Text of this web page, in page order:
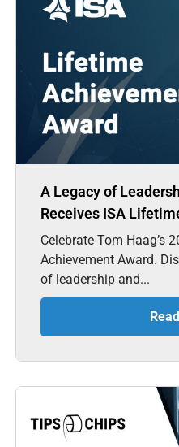
A Legacy of
Receives ISA
Celebrate Tom Haag’s
Achievement Award.
of leadership and...